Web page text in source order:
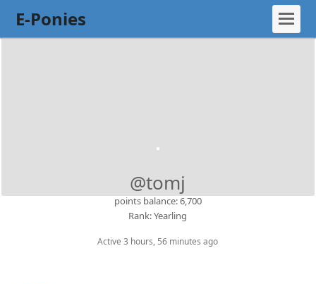
E-Ponies
@tomj
points balance: 6,700
Rank: Yearling
Active 3 hours, 56 minutes ago